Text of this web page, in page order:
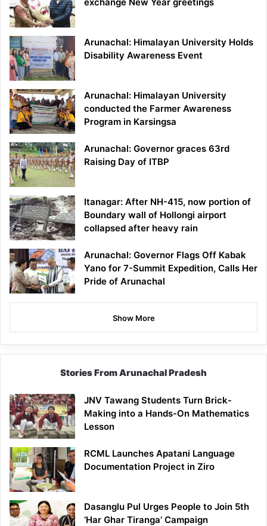
Arunachal: Himalayan University Holds
Disability Awareness Event
Arunachal: Himalayan University
conducted the Farmer Awareness
Program in Karsingsa
Arunachal: Governor graces 63rd
Raising Day of ITBP
Itanagar: After NH-415, now portion of
Boundary wall of Hollongi airport
collapsed after heavy rain
Arunachal: Governor Flags Off Kabak
Yano for 7-Summit Expedition, Calls Her
Pride of Arunachal
Show More
Stories From Arunachal Pradesh
JNV Tawang Students Turn Brick-
Making into a Hands-On Mathematics
Lesson
RCML Launches Apatani Language
Documentation Project in Ziro
Dasanglu Pul Urges People to Join 5th
‘Har Ghar Tiranga’ Campaign